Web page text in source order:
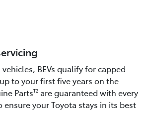
BEVs qualify for capped
to your first five years on the
PartsT2 are guaranteed with every
ensure your Toyota stays in its best